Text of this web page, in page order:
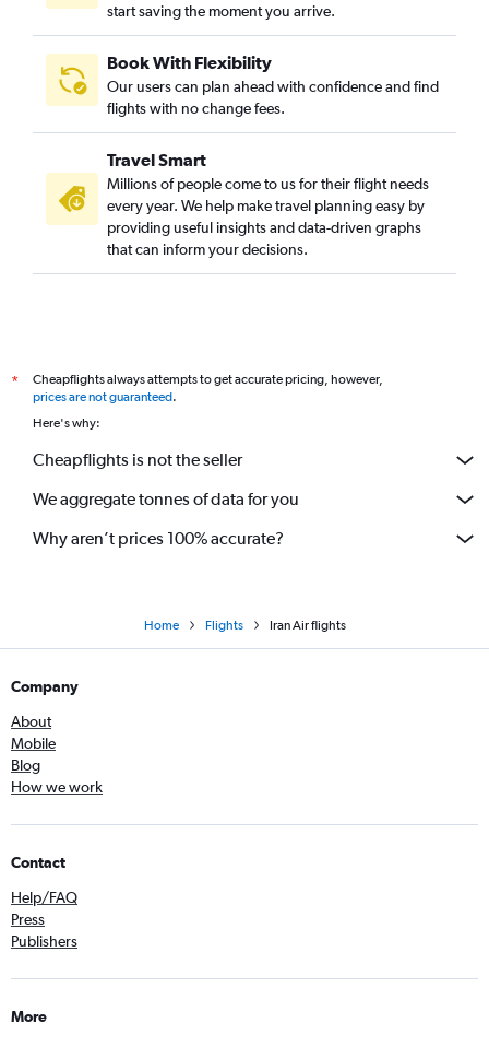
start saving the moment you arrive.
Book With Flexibility
Our users can plan ahead with confidence and find
flights with no change fees.
Travel Smart
Millions of people come to us for their flight needs
every year. We help make travel planning easy by
providing useful insights and data-driven graphs
that can inform your decisions.
*
Cheapflights always attempts to get accurate pricing, however,
prices are not guaranteed.
Here's why:
Cheapflights is not the seller
We aggregate tonnes of data for you
Why aren’t prices 100% accurate?
Home Flights Iran Air flights
Company
About
Mobile
Blog
How we work
Contact
Help/FAQ
Press
Publishers
More